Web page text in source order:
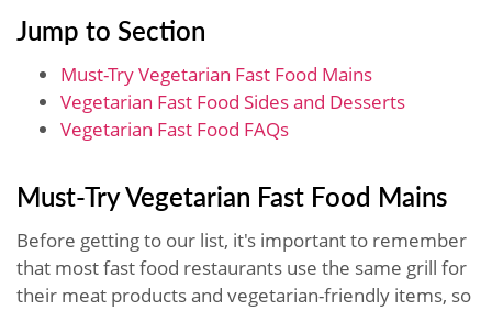
Jump to Section
Must-Try Vegetarian Fast Food​ Mains
Vegetarian Fast Food​ Sides and Desserts
Vegetarian Fast Food​ FAQs
Must-Try Vegetarian Fast Food​ Mains
Before getting to our list, it's important to remember
that most fast food restaurants use the same grill for
their meat products and vegetarian-friendly items, so